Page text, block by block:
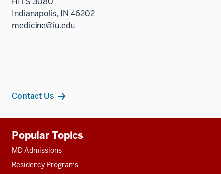
Indianapolis, IN 46202
medicine@iu.edu
Contact Us
resources
Popular Topics
MD Admissions
Residency Programs